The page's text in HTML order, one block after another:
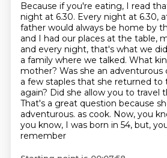
Because if you're eating, I read
night at 6.30. Every night at 6.30,
father would always be home by
and I had our places at the table,
and every night, that's what we did
a family where we talked. What
mother? Was she an adventurous
a few staples that she returned to
again? Did she allow you to travel
That's a great question because
adventurous. as cook. Now, you
you know, I was born in 54, but,
remember